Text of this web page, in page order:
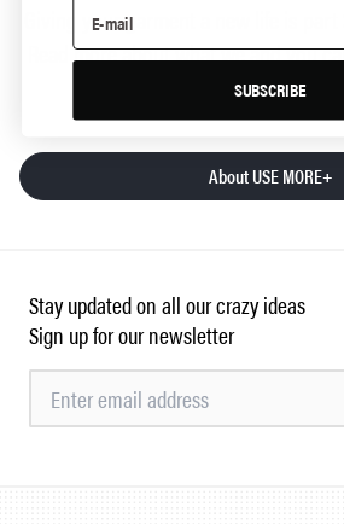
Giving your garment a new life is part
Read more about what we and you
the reduction of clothing
About USE MORE+
Stay updated on all our crazy ideas
Sign up for our newsletter
SUBSCRIBE